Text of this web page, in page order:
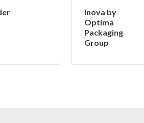
Inova by
Optima
Packaging
Group